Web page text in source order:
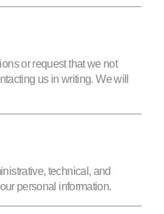
or request that we not
us in writing. We will
technical, and
personal information.